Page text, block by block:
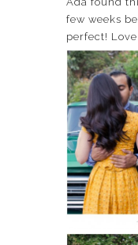
few weeks
perfect!